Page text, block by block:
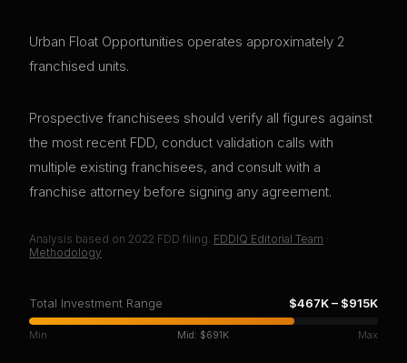
Urban Float Opportunities operates approximately 2
franchised units.
Prospective franchisees should verify all figures against
the most recent FDD, conduct validation calls with
multiple existing franchisees, and consult with a
franchise attorney before signing any agreement.
Analysis based on 2022 FDD filing. FDDIQ Editorial Team ·
Methodology
Total Investment Range $467K– $915K
Min Mid: $691K Max